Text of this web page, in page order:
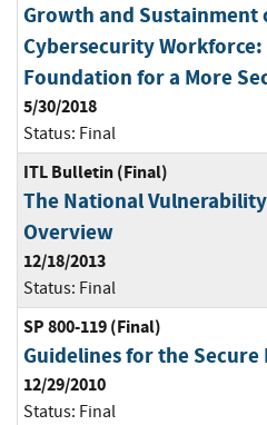
Growth and Sustainment
Cybersecurity
Foundation for a More
5/30/2018
Status: Final
ITL Bulletin (Final)
The National
Overview
12/18/2013
Status: Final
SP 800-119 (Final)
Guidelines for the
12/29/2010
Status: Final